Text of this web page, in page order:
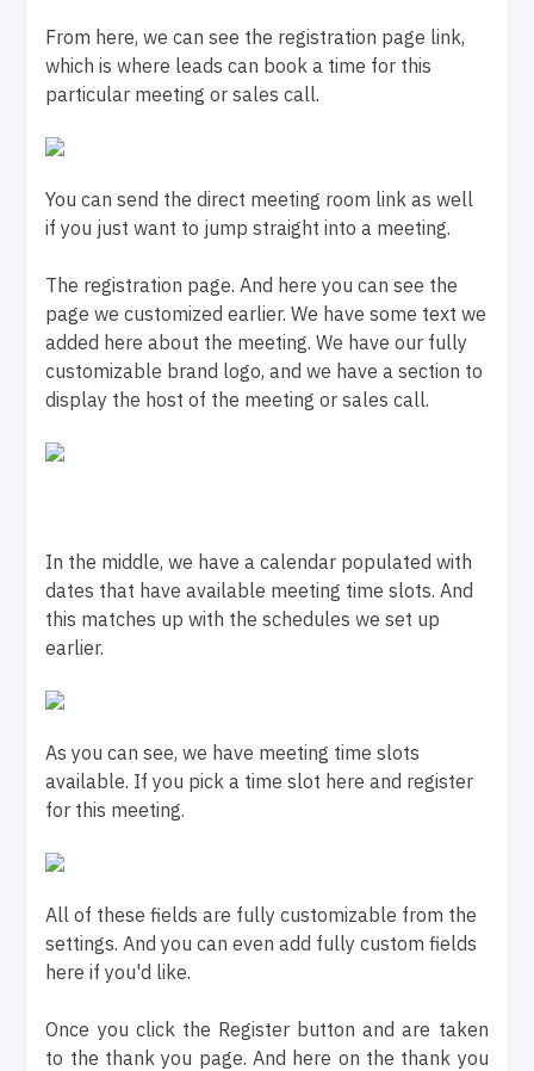
From here, we can see the registration page link,
which is where leads can book a time for this
particular meeting or sales call.
You can send the direct meeting room link as well
if you just want to jump straight into a meeting.
The registration page. And here you can see the
page we customized earlier. We have some text we
added here about the meeting. We have our fully
customizable brand logo, and we have a section to
display the host of the meeting or sales call.
In the middle, we have a calendar populated with
dates that have available meeting time slots. And
this matches up with the schedules we set up
earlier.
As you can see, we have meeting time slots
available. If you pick a time slot here and register
for this meeting.
All of these fields are fully customizable from the
settings. And you can even add fully custom fields
here if you'd like.
Once you click the Register button and are taken
to the thank you page. And here on the thank you